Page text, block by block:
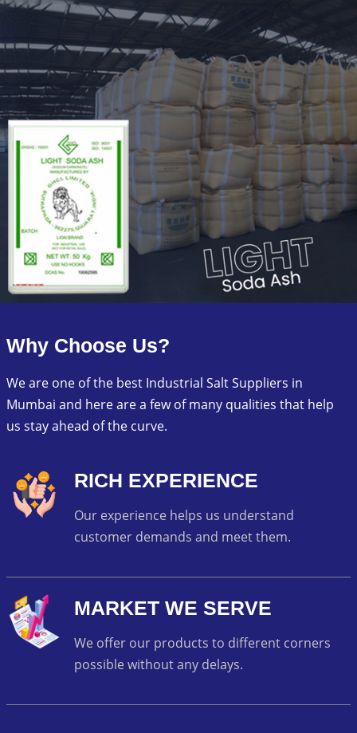
Why Choose Us?
We are one of the best Industrial Salt Suppliers in
Mumbai and here are a few of many qualities that help
us stay ahead of the curve.
RICH EXPERIENCE
Our experience helps us understand
customer demands and meet them.
MARKET WE SERVE
We offer our products to different corners
possible without any delays.